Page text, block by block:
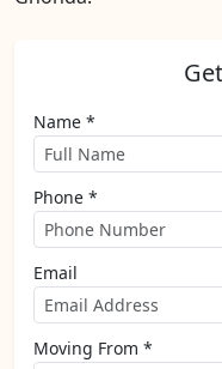
Name *
Phone *
Email
Moving From *